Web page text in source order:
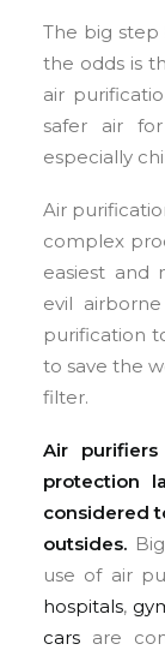
The big
the odds is
air
safer air
especially
Air
complex
easiest and
evil
purification
to save the
filter.
Air
protection
considered
outsides.
use of air
hospitals,
cars are